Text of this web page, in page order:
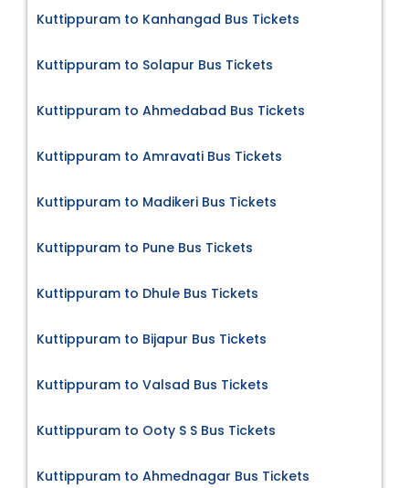
Kuttippuram to Kanhangad Bus Tickets
Kuttippuram to Solapur Bus Tickets
Kuttippuram to Ahmedabad Bus Tickets
Kuttippuram to Amravati Bus Tickets
Kuttippuram to Madikeri Bus Tickets
Kuttippuram to Pune Bus Tickets
Kuttippuram to Dhule Bus Tickets
Kuttippuram to Bijapur Bus Tickets
Kuttippuram to Valsad Bus Tickets
Kuttippuram to Ooty S S Bus Tickets
Kuttippuram to Ahmednagar Bus Tickets